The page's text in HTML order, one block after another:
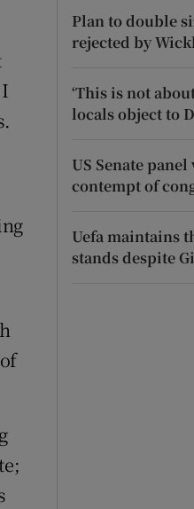
Plan to double
rejected by
‘This is not
locals object to
US Senate
contempt of
Uefa maintains
stands despite